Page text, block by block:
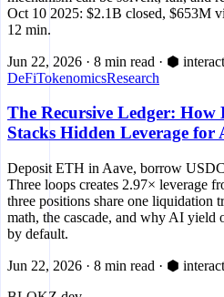
Oct 10 2025: $2.1B closed, $653M
12 min.
Jun 22, 2026 · 8 min read · ⬢
DeFiTokenomicsResearch
The Recursive Ledger:
Stacks Hidden Leverage for
Deposit ETH in Aave, borrow
Three loops creates 2.97× leverage
three positions share one liquidation
math, the cascade, and why AI yield
by default.
Jun 22, 2026 · 8 min read · ⬢